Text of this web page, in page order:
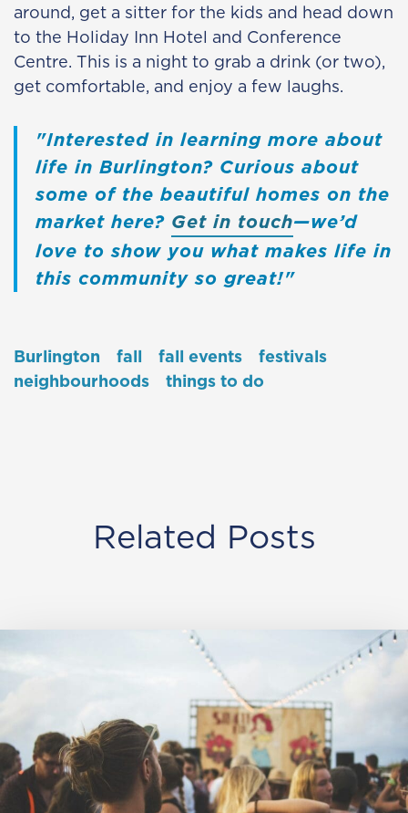
around, get a sitter for the kids and head down
to the Holiday Inn Hotel and Conference
Centre. This is a night to grab a drink (or two),
get comfortable, and enjoy a few laughs.
Interested in learning more about
life in Burlington? Curious about
some of the beautiful homes on the
market here? Get in touch—we’d
love to show you what makes life in
this community so great!
Burlington fall fall events
festivals
neighbourhoods
things to do
Related Posts